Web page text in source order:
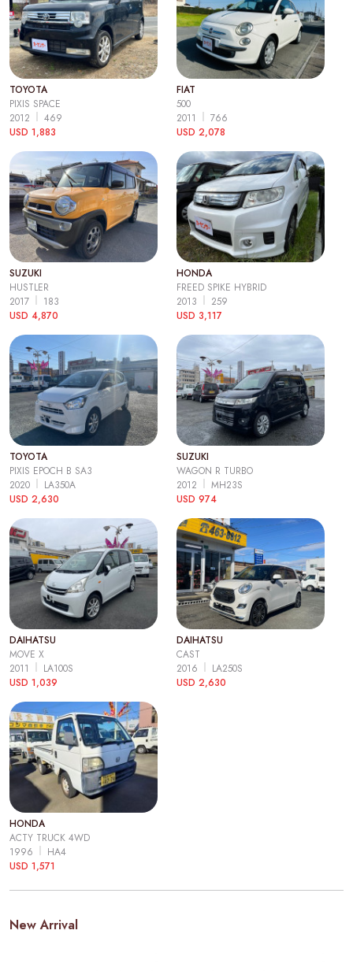
TOYOTA
PIXIS SPACE
2012
469
USD 1,883
FIAT
500
2011
766
USD 2,078
SUZUKI
HUSTLER
2017
183
USD 4,870
HONDA
FREED SPIKE HYBRID
2013
259
USD 3,117
TOYOTA
PIXIS EPOCH B SA3
2020
LA350A
USD 2,630
SUZUKI
WAGON R TURBO
2012
MH23S
USD 974
DAIHATSU
MOVE X
2011
LA100S
USD 1,039
DAIHATSU
CAST
2016
LA250S
USD 2,630
HONDA
ACTY TRUCK 4WD
1996
HA4
USD 1,571
New Arrival